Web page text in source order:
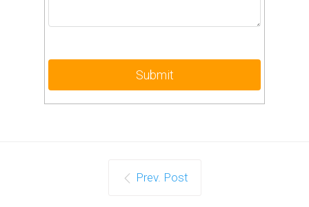
Prev. Post